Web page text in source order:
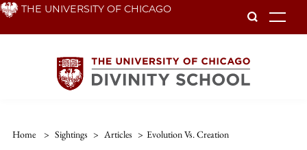
Skip THE UNIVERSITY OF CHICAGO
Home > Sightings > Articles > Evolution Vs. Creation